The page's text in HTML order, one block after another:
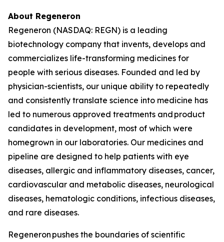
About Regeneron
Regeneron (NASDAQ: REGN) is a leading
biotechnology company that invents, develops and
commercializes life-transforming medicines for
people with serious diseases. Founded and led by
physician-scientists, our unique ability to repeatedly
and consistently translate science into medicine has
led to numerous approved treatments and product
candidates in development, most of which were
homegrown in our laboratories. Our medicines and
pipeline are designed to help patients with eye
diseases, allergic and inflammatory diseases, cancer,
cardiovascular and metabolic diseases, neurological
diseases, hematologic conditions, infectious diseases,
and rare diseases.
Regeneron pushes the boundaries of scientific